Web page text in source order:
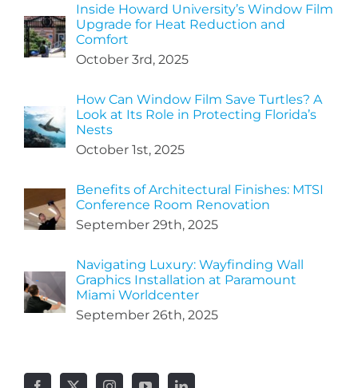
Inside Howard University’s Window Film
Upgrade for Heat Reduction and
Comfort
October 3rd, 2025
How Can Window Film Save Turtles? A
Look at Its Role in Protecting Florida’s
Nests
October 1st, 2025
Benefits of Architectural Finishes: MTSI
Conference Room Renovation
September 29th, 2025
Navigating Luxury: Wayfinding Wall
Graphics Installation at Paramount
Miami Worldcenter
September 26th, 2025